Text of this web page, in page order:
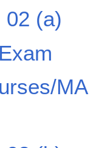
02 (a)
MA